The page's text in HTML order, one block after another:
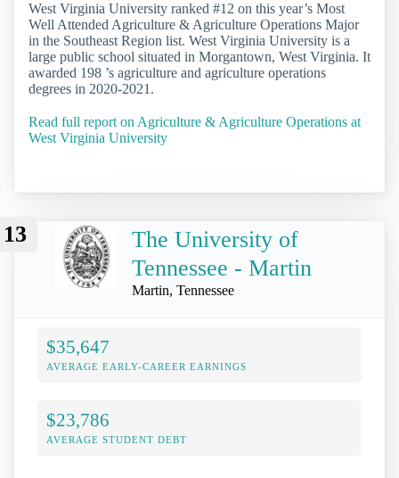
West Virginia University ranked #12 on this year’s Most
Well Attended Agriculture & Agriculture Operations Major
in the Southeast Region list. West Virginia University is a
large public school situated in Morgantown, West Virginia. It
awarded 198 ’s agriculture and agriculture operations
degrees in 2020-2021.
Read full report on Agriculture & Agriculture Operations at
West Virginia University
13
The University of
Tennessee - Martin
Martin, Tennessee
$35,647
AVERAGE EARLY-CAREER EARNINGS
$23,786
AVERAGE STUDENT DEBT